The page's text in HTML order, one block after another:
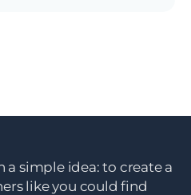
simple idea: to create a
like you could find